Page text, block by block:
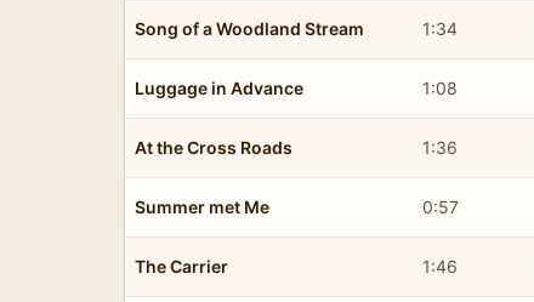
Song of a Woodland Stream 1:34
Luggage in Advance 1:08
At the Cross Roads 1:36
Summer met Me 0:57
The Carrier 1:46